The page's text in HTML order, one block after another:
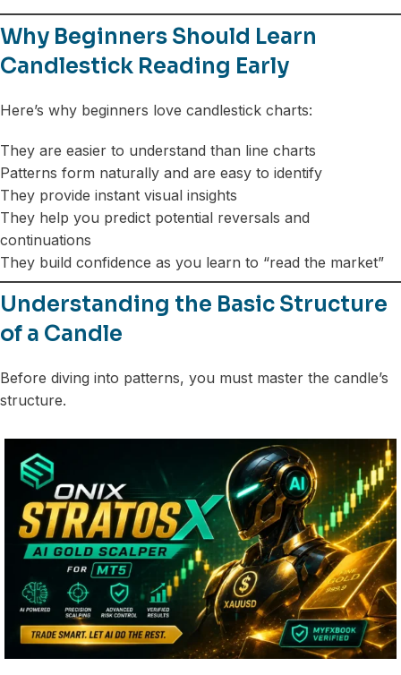
Why Beginners Should Learn
Candlestick Reading Early
Here’s why beginners love candlestick charts:
They are easier to understand than line charts
Patterns form naturally and are easy to identify
They provide instant visual insights
They help you predict potential reversals and
continuations
They build confidence as you learn to “read the market”
Understanding the Basic Structure
of a Candle
Before diving into patterns, you must master the candle’s
structure.